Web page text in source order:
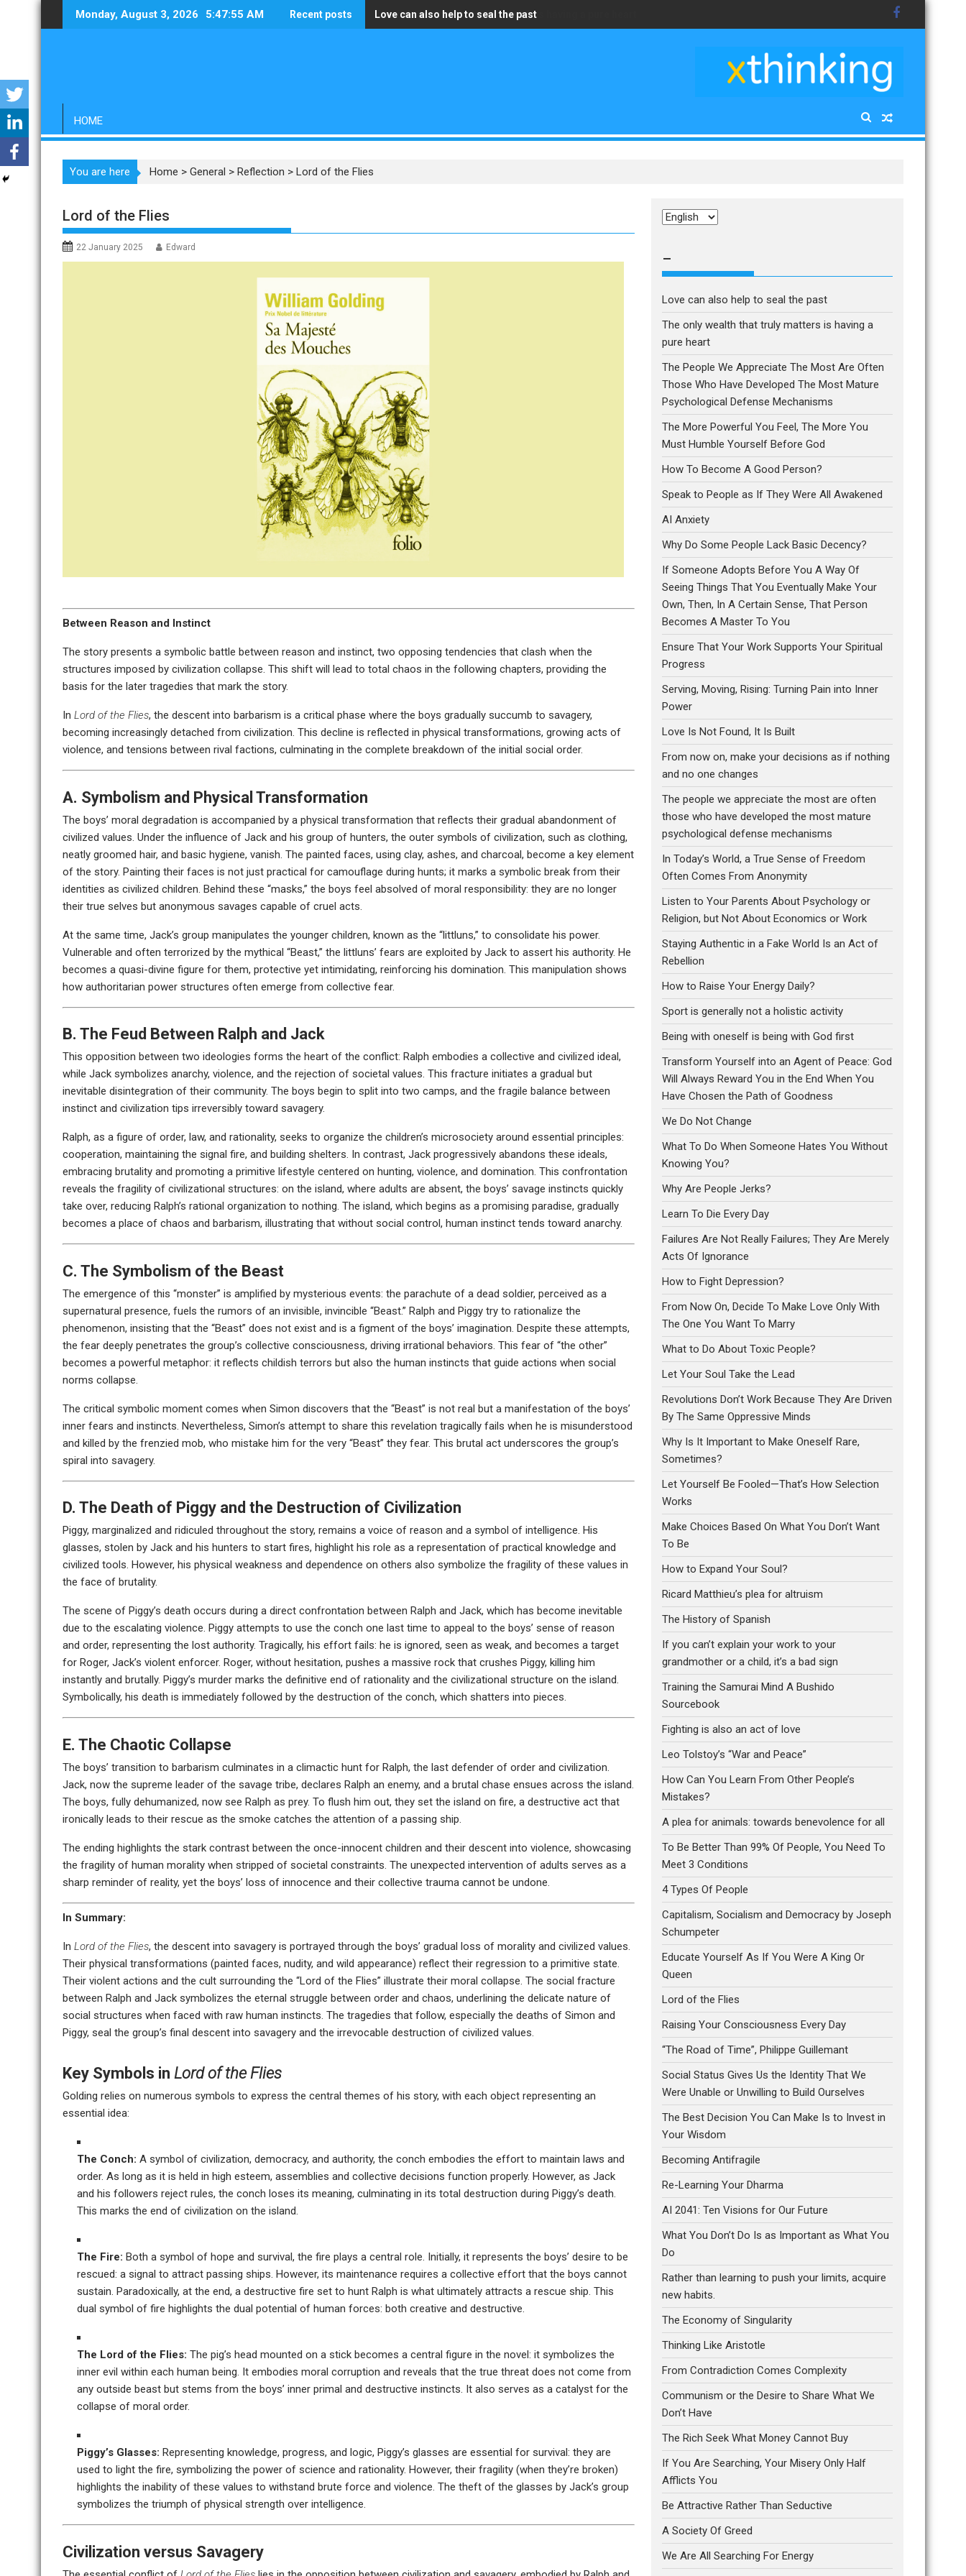
Monday, August 3, 2026 5:47:56 AM Recent posts Love can also help to seal the past
The only wealth that truly matters is having a pure heart
HOME
You are here Home > General > Reflection > Lord of the Flies
Lord of the Flies
22 January 2025 Edward
Between Reason and Instinct
The story presents a symbolic battle between reason and instinct, two opposing tendencies that clash when the
structures imposed by civilization collapse. This shift will lead to total chaos in the following chapters, providing the
basis for the later tragedies that mark the story.
In Lord of the Flies, the descent into barbarism is a critical phase where the boys gradually succumb to savagery,
becoming increasingly detached from civilization. This decline is reflected in physical transformations, growing acts of
violence, and tensions between rival factions, culminating in the complete breakdown of the initial social order.
A. Symbolism and Physical Transformation
The boys’ moral degradation is accompanied by a physical transformation that reflects their gradual abandonment of
civilized values. Under the influence of Jack and his group of hunters, the outer symbols of civilization, such as clothing,
neatly groomed hair, and basic hygiene, vanish. The painted faces, using clay, ashes, and charcoal, become a key element
of the story. Painting their faces is not just practical for camouflage during hunts; it marks a symbolic break from their
identities as civilized children. Behind these “masks,” the boys feel absolved of moral responsibility: they are no longer
their true selves but anonymous savages capable of cruel acts.
At the same time, Jack’s group manipulates the younger children, known as the “littluns,” to consolidate his power.
Vulnerable and often terrorized by the mythical “Beast,” the littluns’ fears are exploited by Jack to assert his authority. He
becomes a quasi-divine figure for them, protective yet intimidating, reinforcing his domination. This manipulation shows
how authoritarian power structures often emerge from collective fear.
B. The Feud Between Ralph and Jack
This opposition between two ideologies forms the heart of the conflict: Ralph embodies a collective and civilized ideal,
while Jack symbolizes anarchy, violence, and the rejection of societal values. This fracture initiates a gradual but
inevitable disintegration of their community. The boys begin to split into two camps, and the fragile balance between
instinct and civilization tips irreversibly toward savagery.
Ralph, as a figure of order, law, and rationality, seeks to organize the children’s microsociety around essential principles:
cooperation, maintaining the signal fire, and building shelters. In contrast, Jack progressively abandons these ideals,
embracing brutality and promoting a primitive lifestyle centered on hunting, violence, and domination. This confrontation
reveals the fragility of civilizational structures: on the island, where adults are absent, the boys’ savage instincts quickly
take over, reducing Ralph’s rational organization to nothing. The island, which begins as a promising paradise, gradually
becomes a place of chaos and barbarism, illustrating that without social control, human instinct tends toward anarchy.
C. The Symbolism of the Beast
The emergence of this “monster” is amplified by mysterious events: the parachute of a dead soldier, perceived as a
supernatural presence, fuels the rumors of an invisible, invincible “Beast.” Ralph and Piggy try to rationalize the
phenomenon, insisting that the “Beast” does not exist and is a figment of the boys’ imagination. Despite these attempts,
the fear deeply penetrates the group’s collective consciousness, driving irrational behaviors. This fear of “the other”
becomes a powerful metaphor: it reflects childish terrors but also the human instincts that guide actions when social
norms collapse.
The critical symbolic moment comes when Simon discovers that the “Beast” is not real but a manifestation of the boys’
inner fears and instincts. Nevertheless, Simon’s attempt to share this revelation tragically fails when he is misunderstood
and killed by the frenzied mob, who mistake him for the very “Beast” they fear. This brutal act underscores the group’s
spiral into savagery.
D. The Death of Piggy and the Destruction of Civilization
Piggy, marginalized and ridiculed throughout the story, remains a voice of reason and a symbol of intelligence. His
glasses, stolen by Jack and his hunters to start fires, highlight his role as a representation of practical knowledge and
civilized tools. However, his physical weakness and dependence on others also symbolize the fragility of these values in
the face of brutality.
The scene of Piggy’s death occurs during a direct confrontation between Ralph and Jack, which has become inevitable
due to the escalating violence. Piggy attempts to use the conch one last time to appeal to the boys’ sense of reason
and order, representing the lost authority. Tragically, his effort fails: he is ignored, seen as weak, and becomes a target
for Roger, Jack’s violent enforcer. Roger, without hesitation, pushes a massive rock that crushes Piggy, killing him
instantly and brutally. Piggy’s murder marks the definitive end of rationality and the civilizational structure on the island.
Symbolically, his death is immediately followed by the destruction of the conch, which shatters into pieces.
E. The Chaotic Collapse
The boys’ transition to barbarism culminates in a climactic hunt for Ralph, the last defender of order and civilization.
Jack, now the supreme leader of the savage tribe, declares Ralph an enemy, and a brutal chase ensues across the island.
The boys, fully dehumanized, now see Ralph as prey. To flush him out, they set the island on fire, a destructive act that
ironically leads to their rescue as the smoke catches the attention of a passing ship.
The ending highlights the stark contrast between the once-innocent children and their descent into violence, showcasing
the fragility of human morality when stripped of societal constraints. The unexpected intervention of adults serves as a
sharp reminder of reality, yet the boys’ loss of innocence and their collective trauma cannot be undone.
In Summary:
In Lord of the Flies, the descent into savagery is portrayed through the boys’ gradual loss of morality and civilized values.
Their physical transformations (painted faces, nudity, and wild appearance) reflect their regression to a primitive state.
Their violent actions and the cult surrounding the “Lord of the Flies” illustrate their moral collapse. The social fracture
between Ralph and Jack symbolizes the eternal struggle between order and chaos, underlining the delicate nature of
social structures when faced with raw human instincts. The tragedies that follow, especially the deaths of Simon and
Piggy, seal the group’s final descent into savagery and the irrevocable destruction of civilized values.
Key Symbols in Lord of the Flies
Golding relies on numerous symbols to express the central themes of his story, with each object representing an
essential idea:
The Conch: A symbol of civilization, democracy, and authority, the conch embodies the effort to maintain laws and
order. As long as it is held in high esteem, assemblies and collective decisions function properly. However, as Jack
and his followers reject rules, the conch loses its meaning, culminating in its total destruction during Piggy’s death.
This marks the end of civilization on the island.
The Fire: Both a symbol of hope and survival, the fire plays a central role. Initially, it represents the boys’ desire to be
rescued: a signal to attract passing ships. However, its maintenance requires a collective effort that the boys cannot
sustain. Paradoxically, at the end, a destructive fire set to hunt Ralph is what ultimately attracts a rescue ship. This
dual symbol of fire highlights the dual potential of human forces: both creative and destructive.
The Lord of the Flies: The pig’s head mounted on a stick becomes a central figure in the novel: it symbolizes the
inner evil within each human being. It embodies moral corruption and reveals that the true threat does not come from
any outside beast but stems from the boys’ inner primal and destructive instincts. It also serves as a catalyst for the
collapse of moral order.
Piggy’s Glasses: Representing knowledge, progress, and logic, Piggy’s glasses are essential for survival: they are
used to light the fire, symbolizing the power of science and rationality. However, their fragility (when they’re broken)
highlights the inability of these values to withstand brute force and violence. The theft of the glasses by Jack’s group
symbolizes the triumph of physical strength over intelligence.
Civilization versus Savagery
Choose
–
Love can also help to seal the past
The only wealth that truly matters is having a
pure heart
The People We Appreciate The Most Are Often
Those Who Have Developed The Most Mature
Psychological Defense Mechanisms
The More Powerful You Feel, The More You
Must Humble Yourself Before God
How To Become A Good Person?
Speak to People as If They Were All Awakened
AI Anxiety
Why Do Some People Lack Basic Decency?
If Someone Adopts Before You A Way Of
Seeing Things That You Eventually Make Your
Own, Then, In A Certain Sense, That Person
Becomes A Master To You
Ensure That Your Work Supports Your Spiritual
Progress
Serving, Moving, Rising: Turning Pain into Inner
Power
Love Is Not Found, It Is Built
From now on, make your decisions as if nothing
and no one changes
The people we appreciate the most are often
those who have developed the most mature
psychological defense mechanisms
In Today’s World, a True Sense of Freedom
Often Comes From Anonymity
Listen to Your Parents About Psychology or
Religion, but Not About Economics or Work
Staying Authentic in a Fake World Is an Act of
Rebellion
How to Raise Your Energy Daily?
Sport is generally not a holistic activity
Being with oneself is being with God first
Transform Yourself into an Agent of Peace: God
Will Always Reward You in the End When You
Have Chosen the Path of Goodness
We Do Not Change
What To Do When Someone Hates You Without
Knowing You?
Why Are People Jerks?
Learn To Die Every Day
Failures Are Not Really Failures; They Are Merely
Acts Of Ignorance
How to Fight Depression?
From Now On, Decide To Make Love Only With
The One You Want To Marry
What to Do About Toxic People?
Let Your Soul Take the Lead
Revolutions Don’t Work Because They Are Driven
By The Same Oppressive Minds
Why Is It Important to Make Oneself Rare,
Sometimes?
Let Yourself Be Fooled—That’s How Selection
Works
Make Choices Based On What You Don’t Want
To Be
How to Expand Your Soul?
Ricard Matthieu’s plea for altruism
The History of Spanish
If you can’t explain your work to your
grandmother or a child, it’s a bad sign
Training the Samurai Mind A Bushido
Sourcebook
Fighting is also an act of love
Leo Tolstoy’s “War and Peace”
How Can You Learn From Other People’s
Mistakes?
A plea for animals: towards benevolence for all
To Be Better Than 99% Of People, You Need To
Meet 3 Conditions
4 Types Of People
Capitalism, Socialism and Democracy by Joseph
Schumpeter
Educate Yourself As If You Were A King Or
Queen
Lord of the Flies
Raising Your Consciousness Every Day
“The Road of Time”, Philippe Guillemant
Social Status Gives Us the Identity That We
Were Unable or Unwilling to Build Ourselves
The Best Decision You Can Make Is to Invest in
Your Wisdom
Becoming Antifragile
Re-Learning Your Dharma
AI 2041: Ten Visions for Our Future
What You Don’t Do Is as Important as What You
Do
Rather than learning to push your limits, acquire
new habits.
The Economy of Singularity
Thinking Like Aristotle
From Contradiction Comes Complexity
Communism or the Desire to Share What We
Don’t Have
The Rich Seek What Money Cannot Buy
If You Are Searching, Your Misery Only Half
Afflicts You
Be Attractive Rather Than Seductive
A Society Of Greed
We Are All Searching For Energy